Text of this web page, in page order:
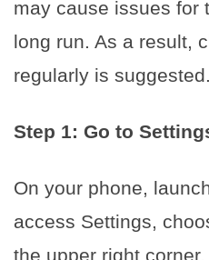
may cause issues for
long run. As a result,
regularly is suggested.
Step 1: Go to
On your phone,
access Settings,
the upper right corner.